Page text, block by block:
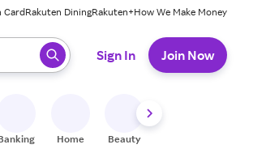
CardRakuten DiningRakuten+How We Make Money
to select.
Sign In Join Now
Home Beauty